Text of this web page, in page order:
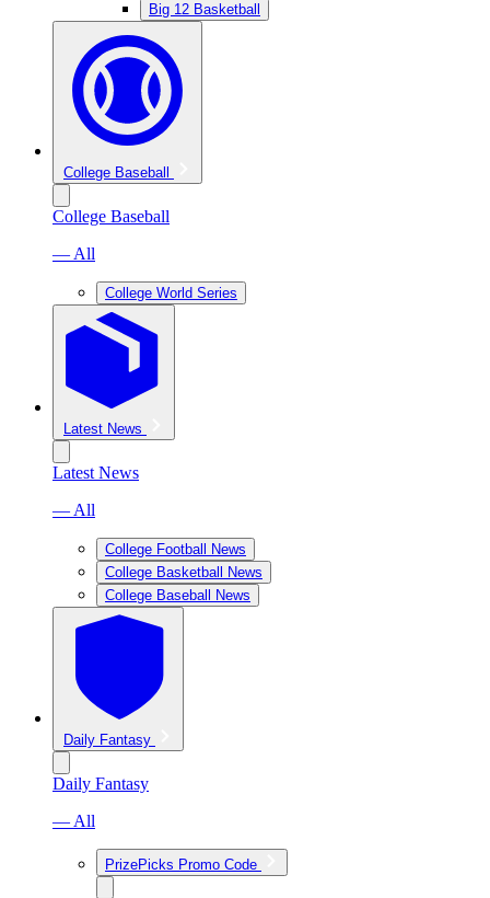
Big 12 Basketball
College Baseball
College Baseball
— All
College World Series
Latest News
Latest News
— All
College Football News
College Basketball News
College Baseball News
Daily Fantasy
Daily Fantasy
— All
PrizePicks Promo Code